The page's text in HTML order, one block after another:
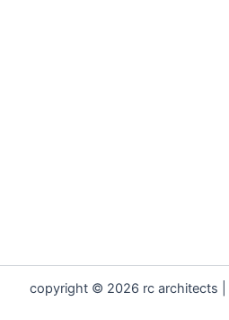
copyright © 2026 rc architects |